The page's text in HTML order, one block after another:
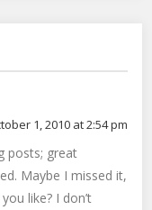
1, 2010 at 2:54 pm
posts; great
Maybe I missed it,
like? I don’t